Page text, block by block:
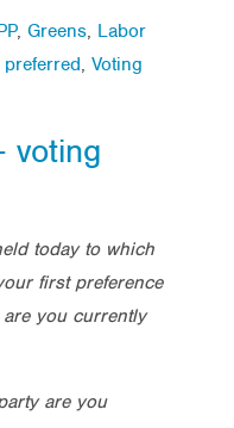
, Greens, Labor
, Voting
voting
today to which
first preference
you currently
are you